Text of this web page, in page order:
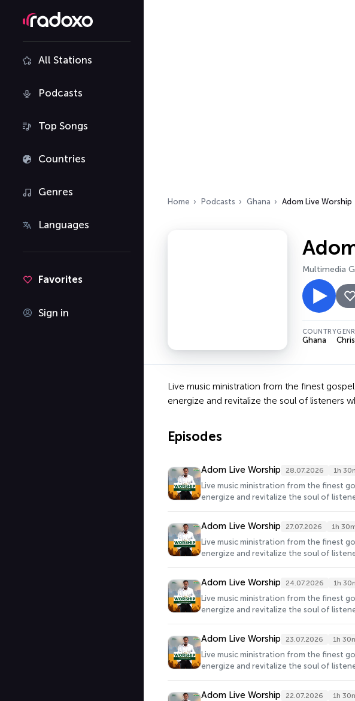
All Stations
Podcasts
Top Songs
Countries
Genres
Languages
Favorites
Sign in
Home Podcasts Ghana Adom Live Worship
Multimedia
COUNTRY
Ghana
Live music ministration from the finest
energize and revitalize the soul of listeners
Episodes
Adom Live Worship 28.07.2026 1h
Live music ministration from the finest
energize and revitalize the soul of
Adom Live Worship 27.07.2026 1h
Live music ministration from the finest
energize and revitalize the soul of
Adom Live Worship 24.07.2026 1h
Live music ministration from the finest
energize and revitalize the soul of
Adom Live Worship 23.07.2026 1h
Live music ministration from the finest
energize and revitalize the soul of
Adom Live Worship 22.07.2026 1h